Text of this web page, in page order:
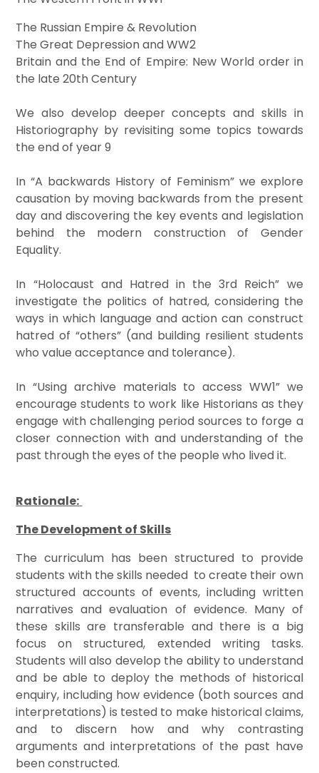
The Russian Empire & Revolution
The Great Depression and WW2
Britain and the End of Empire: New World order in
the late 20th Century
We also develop deeper concepts and skills in
Historiography by revisiting some topics towards
the end of year 9
In “A backwards History of Feminism” we explore
causation by moving backwards from the present
day and discovering the key events and legislation
behind the modern construction of Gender
Equality.
In “Holocaust and Hatred in the 3rd Reich” we
investigate the politics of hatred, considering the
ways in which language and action can construct
hatred of “others” (and building resilient students
who value acceptance and tolerance).
In “Using archive materials to access WW1” we
encourage students to work like Historians as they
engage with challenging period sources to forge a
closer connection with and understanding of the
past through the eyes of the people who lived it.
Rationale:
The Development of Skills
The curriculum has been structured to provide
students with the skills needed to create their own
structured accounts of events, including written
narratives and evaluation of evidence. Many of
these skills are transferable and there is a big
focus on structured, extended writing tasks.
Students will also develop the ability to understand
and be able to deploy the methods of historical
enquiry, including how evidence (both sources and
interpretations) is tested to make historical claims,
and to discern how and why contrasting
arguments and interpretations of the past have
been constructed.